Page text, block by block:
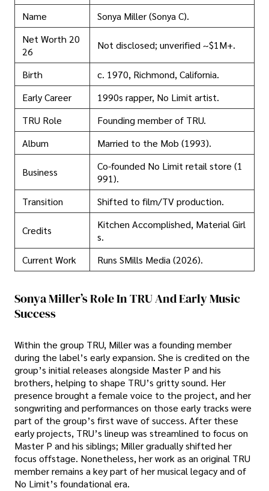
Name
Sonya Miller (Sonya C).
Net Worth 20
26
Not disclosed; unverified ~$1M+.
Birth
c. 1970, Richmond, California.
Early Career
1990s rapper, No Limit artist.
TRU Role
Founding member of TRU.
Album
Married to the Mob (1993).
Business
Co-founded No Limit retail store (1
991).
Transition
Shifted to film/TV production.
Credits
Kitchen Accomplished, Material Girl
s.
Current Work
Runs SMills Media (2026).
Sonya Miller’s Role In TRU And Early Music
Success
Within the group TRU, Miller was a founding member
during the label’s early expansion. She is credited on the
group’s initial releases alongside Master P and his
brothers, helping to shape TRU’s gritty sound. Her
presence brought a female voice to the project, and her
songwriting and performances on those early tracks were
part of the group’s first wave of success. After these
early projects, TRU’s lineup was streamlined to focus on
Master P and his siblings; Miller gradually shifted her
focus offstage. Nonetheless, her work as an original TRU
member remains a key part of her musical legacy and of
No Limit’s foundational era.